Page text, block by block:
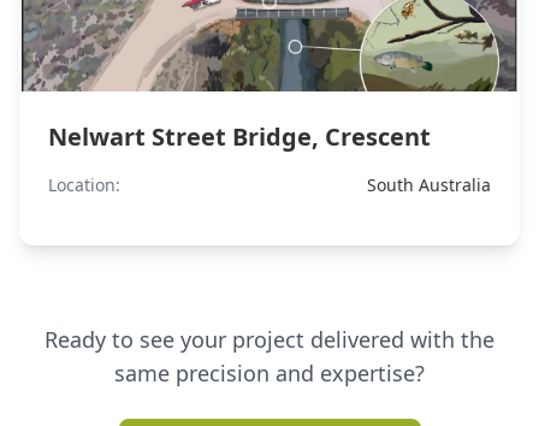
Nelwart Street Bridge, Crescent
Location: South Australia
Ready to see your project delivered with the
same precision and expertise?